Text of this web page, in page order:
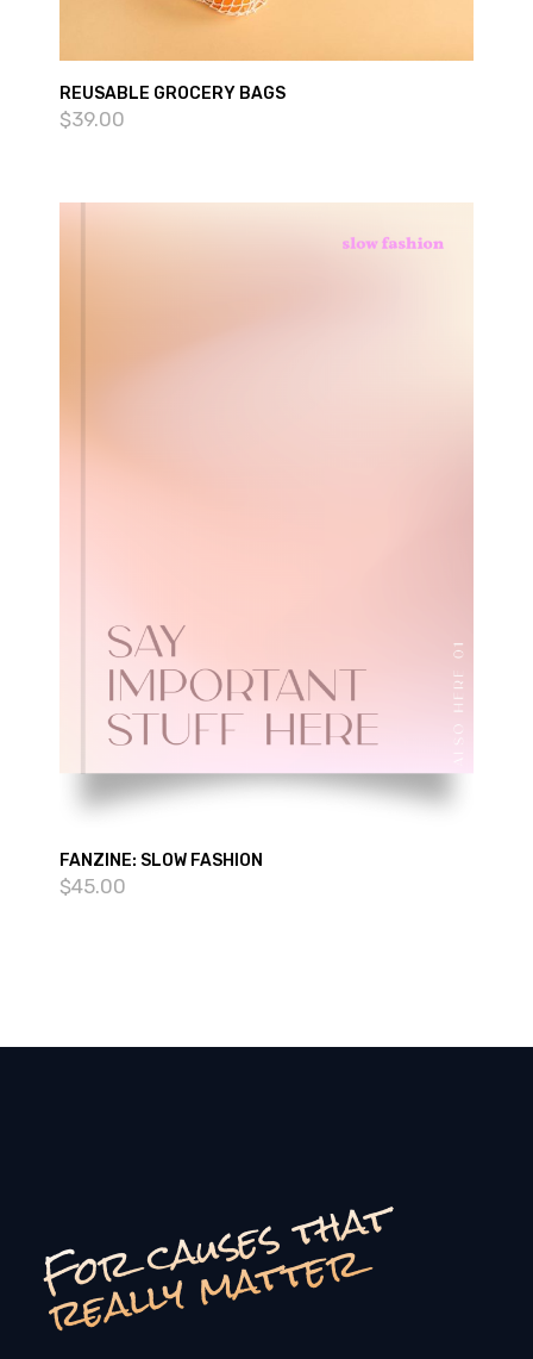
REUSABLE GROCERY BAGS
$39.00
FANZINE: SLOW FASHION
$45.00
F
o
r
c
a
u
s
e
s
t
h
a
t
r
e
a
l
l
y
m
a
t
t
e
r